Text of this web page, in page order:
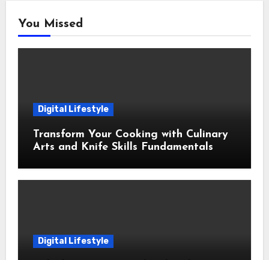
You Missed
Digital Lifestyle
Transform Your Cooking with Culinary
Arts and Knife Skills Fundamentals
Digital Lifestyle